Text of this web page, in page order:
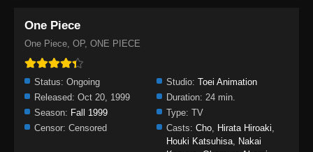
One Piece
One Piece, OP, ONE PIECE
Status: Ongoing Studio: Toei Animation
Released: Oct 20, 1999 Duration: 24 min.
Season: Fall 1999 Type: TV
Censor: Censored Casts: Cho, Hirata Hiroaki,
Houki Katsuhisa, Nakai